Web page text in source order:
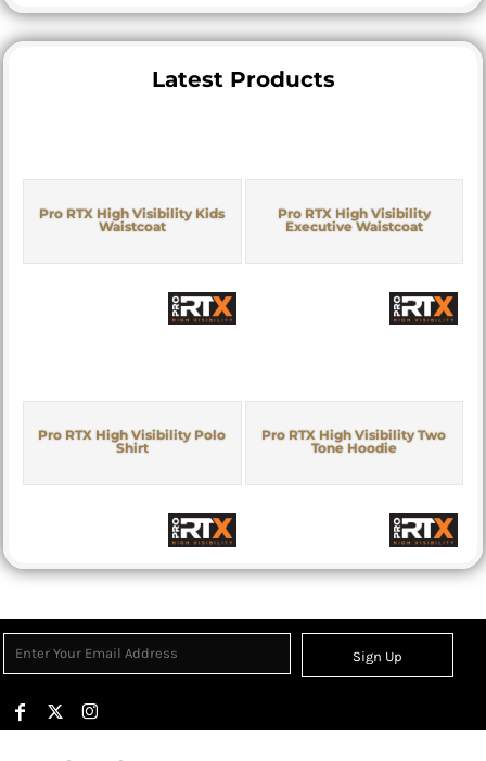
Latest Products
Pro RTX High Visibility Kids
Waistcoat
Pro RTX High Visibility
Executive Waistcoat
Pro RTX High Visibility Polo
Shirt
Pro RTX High Visibility Two
Tone Hoodie
Sign Up